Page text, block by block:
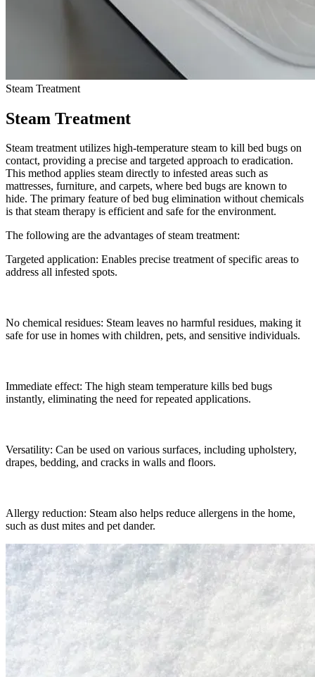
Steam Treatment
Steam Treatment
Steam treatment utilizes high-temperature steam to kill bed bugs on
contact, providing a precise and targeted approach to eradication.
This method applies steam directly to infested areas such as
mattresses, furniture, and carpets, where bed bugs are known to
hide. The primary feature of bed bug elimination without chemicals
is that steam therapy is efficient and safe for the environment.
The following are the advantages of steam treatment:
Targeted application: Enables precise treatment of specific areas to
address all infested spots.
No chemical residues: Steam leaves no harmful residues, making it
safe for use in homes with children, pets, and sensitive individuals.
Immediate effect: The high steam temperature kills bed bugs
instantly, eliminating the need for repeated applications.
Versatility: Can be used on various surfaces, including upholstery,
drapes, bedding, and cracks in walls and floors.
Allergy reduction: Steam also helps reduce allergens in the home,
such as dust mites and pet dander.